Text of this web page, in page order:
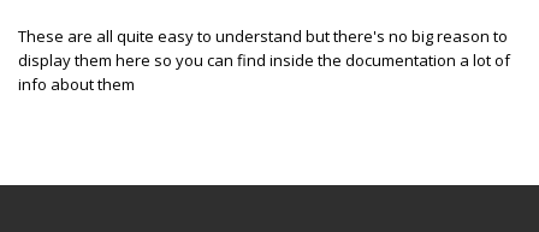
These are all quite easy to understand but there's no big reason to
display them here so you can find inside the documentation a lot of
info about them